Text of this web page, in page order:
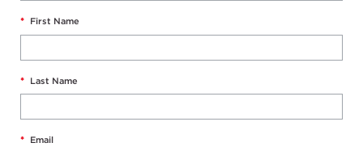
* First Name
* Last Name
* Email